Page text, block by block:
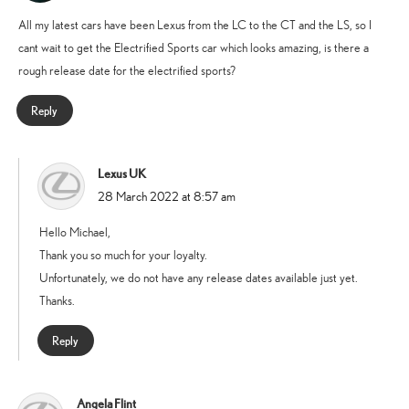
All my latest cars have been Lexus from the LC to the CT and the LS, so I
cant wait to get the Electrified Sports car which looks amazing, is there a
rough release date for the electrified sports?
Reply
Lexus UK
28 March 2022 at 8:57 am
Hello Michael,
Thank you so much for your loyalty.
Unfortunately, we do not have any release dates available just yet.
Thanks.
Reply
Angela Flint